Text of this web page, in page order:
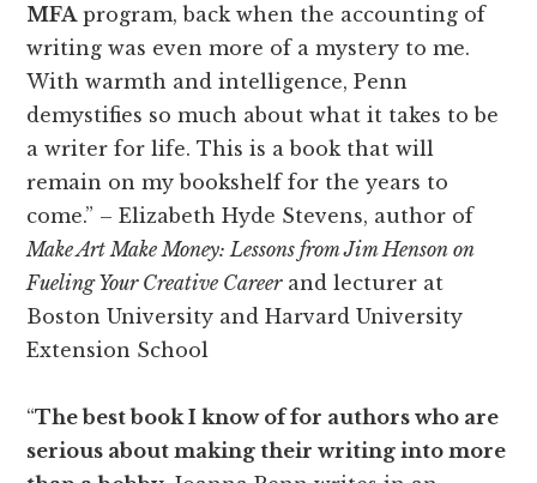
MFA program, back when the accounting of
writing was even more of a mystery to me.
With warmth and intelligence, Penn
demystifies so much about what it takes to be
a writer for life. This is a book that will
remain on my bookshelf for the years to
come.” – Elizabeth Hyde Stevens, author of
Make Art Make Money: Lessons from Jim Henson on
Fueling Your Creative Careerand lecturer at
Boston University and Harvard University
Extension School
“The best book I know of for authors who are
serious about making their writing into more